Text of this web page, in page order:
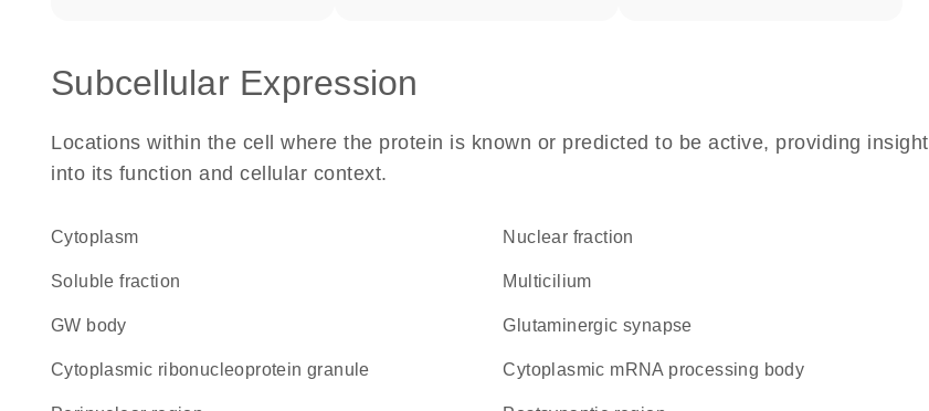
Subcellular Expression
Locations within the cell where the protein is known or predicted to be active, providing insight
into its function and cellular context.
Cytoplasm nuclear fraction
soluble fraction multicilium
GW body glutaminergic synapse
cytoplasmic ribonucleoprotein granule cytoplasmic mRNA processing body